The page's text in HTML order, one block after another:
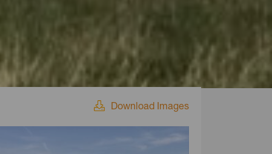
Download Images